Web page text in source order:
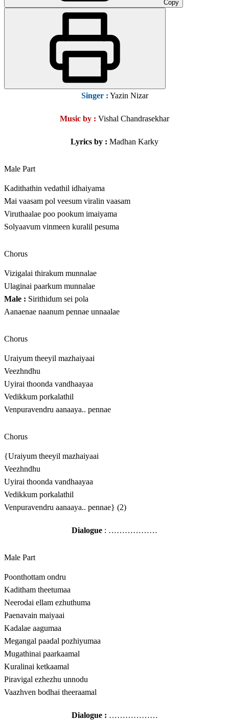
Copy
Singer : Yazin Nizar
Music by : Vishal Chandrasekhar
Lyrics by : Madhan Karky
Male Part
Kadithathin vedathil idhaiyama
Mai vaasam pol veesum viralin vaasam
Viruthaalae poo pookum imaiyama
Solyaavum vinmeen kuralil pesuma
Chorus
Vizigalai thirakum munnalae
Ulaginai paarkum munnalae
Male : Sirithidum sei pola
Aanaenae naanum pennae unnaalae
Chorus
Uraiyum theeyil mazhaiyaai
Veezhndhu
Uyirai thoonda vandhaayaa
Vedikkum porkalathil
Venpuravendru aanaaya.. pennae
Chorus
{Uraiyum theeyil mazhaiyaai
Veezhndhu
Uyirai thoonda vandhaayaa
Vedikkum porkalathil
Venpuravendru aanaaya.. pennae} (2)
Dialogue : ………………
Male Part
Poonthottam ondru
Kaditham theetumaa
Neerodai ellam ezhuthuma
Paenavain maiyaai
Kadalae aagumaa
Megangal paadal pozhiyumaa
Mugathinai paarkaamal
Kuralinai ketkaamal
Piravigal ezhezhu unnodu
Vaazhven bodhai theeraamal
Dialogue : ………………